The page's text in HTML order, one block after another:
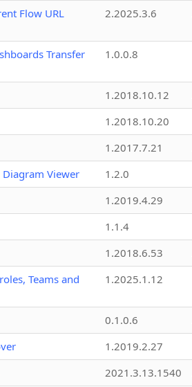
Flow URL
2.2025.3.6
Transfer
1.0.0.8
1.2018.10.12
1.2018.10.20
1.2017.7.21
Diagram Viewer
1.2.0
1.2019.4.29
1.1.4
1.2018.6.53
Teams and
1.2025.1.12
0.1.0.6
1.2019.2.27
2021.3.13.1540